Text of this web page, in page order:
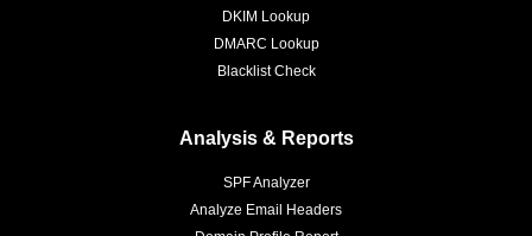
DKIM Lookup
DMARC Lookup
Blacklist Check
Analysis & Reports
SPF Analyzer
Analyze Email Headers